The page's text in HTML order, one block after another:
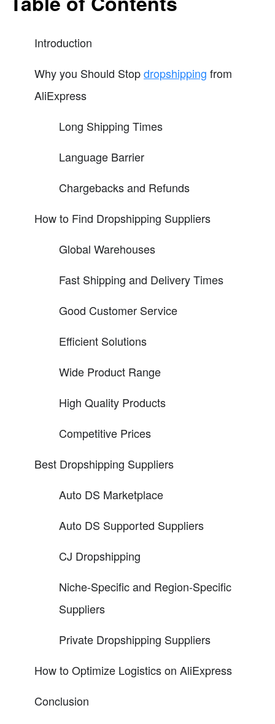
Introduction
Why you Should Stopdropshipping from
AliExpress
Long Shipping Times
Language Barrier
Chargebacks and Refunds
How to Find Dropshipping Suppliers
Global Warehouses
Fast Shipping and Delivery Times
Good Customer Service
Efficient Solutions
Wide Product Range
High Quality Products
Competitive Prices
Best Dropshipping Suppliers
Auto DS Marketplace
Auto DS Supported Suppliers
CJ Dropshipping
Niche-Specific and Region-Specific
Suppliers
Private Dropshipping Suppliers
How to Optimize Logistics on AliExpress
Conclusion